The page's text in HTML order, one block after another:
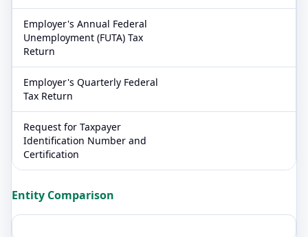
Employer's Annual Federal
Unemployment (FUTA) Tax
Return
Employer's Quarterly Federal
Tax Return
Request for Taxpayer
Identification Number and
Certification
Entity Comparison